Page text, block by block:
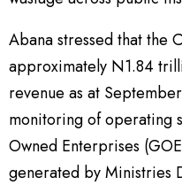
Abana stressed that the
approximately N1.84
revenue as at
monitoring of operating
Owned Enterprises
generated by Ministries